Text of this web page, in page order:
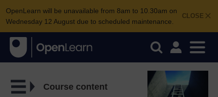
CLOSE
OpenLearn will be unavailable from 8am to 10.30am on
Wednesday 12 August due to scheduled maintenance.
Course content